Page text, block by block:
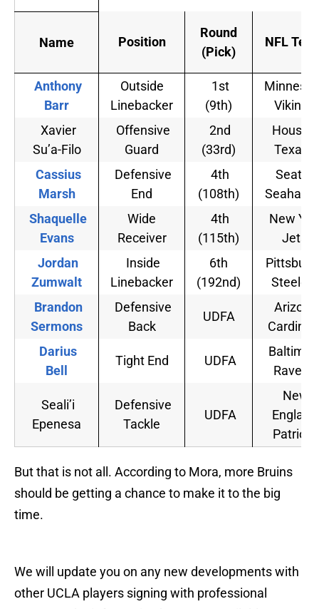
Name Position
Round
(Pick)
NFL
Anthony
Barr
Outside
Linebacker
1st
(9th)
Vikings
Xavier
Su’a-Filo
Offensive
Guard
2nd
(33rd)
Texans
Cassius
Marsh
Defensive
End
4th
(108th)
Seattle
Shaquelle
Evans
Wide
Receiver
4th
(115th)
New
Jets
Jordan
Zumwalt
Inside
Linebacker
6th
(192nd)
Steelers
Brandon
Sermons
Defensive
Back
UDFA
Arizona
Darius
Bell
Tight End UDFA
Ravens
Seali’i
Epenesa
Defensive
Tackle
UDFA
New
England
Patriots
But that is not all. According to Mora, more Bruins
should be getting a chance to make it to the big
time.
We will update you on any new developments with
other UCLA players signing with professional